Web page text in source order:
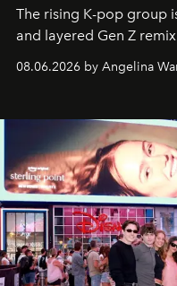
The rising K-pop group
and layered Gen Z
08.06.2026 by Angelina